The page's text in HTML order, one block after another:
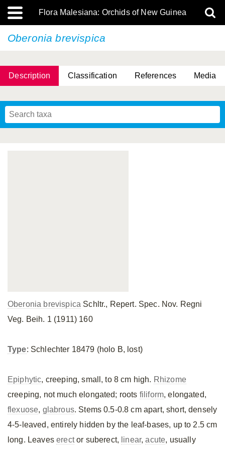
Flora Malesiana: Orchids of New Guinea
Oberonia brevispica
Description Classification References Media
Oberonia brevispica Schltr., Repert. Spec. Nov. Regni
Veg. Beih. 1 (1911) 160
Type: Schlechter 18479 (holo B, lost)
Epiphytic, creeping, small, to 8 cm high. Rhizome
creeping, not much elongated; roots filiform, elongated,
flexuose, glabrous. Stems 0.5-0.8 cm apart, short, densely
4-5-leaved, entirely hidden by the leaf-bases, up to 2.5 cm
long. Leaveserector suberect, linear,acute, usually